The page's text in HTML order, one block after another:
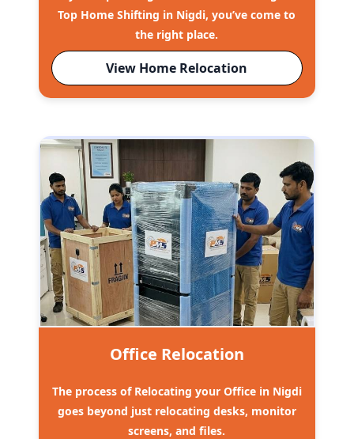
Top Home Shifting in Nigdi, you’ve come to
the right place.
View Home Relocation
Office Relocation
The process of Relocating your Office in Nigdi
goes beyond just relocating desks, monitor
screens, and files.